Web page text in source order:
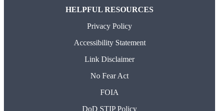
HELPFUL RESOURCES
Privacy Policy
Accessibility Statement
Link Disclaimer
No Fear Act
FOIA
DoD STIP Policy